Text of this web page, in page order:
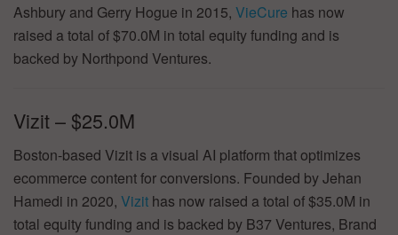
Ashbury and Gerry Hogue in 2015, VieCure has now
raised a total of $70.0M in total equity funding and is
backed by Northpond Ventures.
Vizit – $25.0M
Boston-based Vizit is a visual AI platform that optimizes
ecommerce content for conversions. Founded by Jehan
Hamedi in 2020, Vizit has now raised a total of $35.0M in
total equity funding and is backed by B37 Ventures, Brand